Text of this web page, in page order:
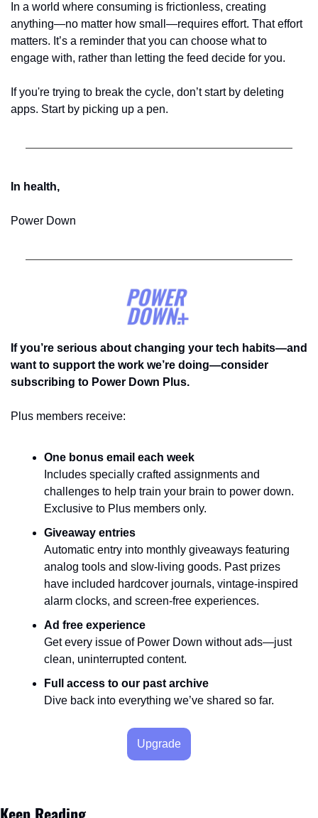
In a world where consuming is frictionless, creating
anything—no matter how small—requires effort. That effort
matters. It’s a reminder that you can choose what to
engage with, rather than letting the feed decide for you.
If you're trying to break the cycle, don’t start by deleting
apps. Start by picking up a pen.
In health,
Power Down
If you’re serious about changing your tech habits—and
want to support the work we’re doing—consider
subscribing to Power Down Plus.
Plus members receive:
One bonus email each week
Includes specially crafted assignments and
challenges to help train your brain to power down.
Exclusive to Plus members only.
Giveaway entries
Automatic entry into monthly giveaways featuring
analog tools and slow-living goods. Past prizes
have included hardcover journals, vintage-inspired
alarm clocks, and screen-free experiences.
Ad free experience
Get every issue of Power Down without ads—just
clean, uninterrupted content.
Full access to our past archive
Dive back into everything we’ve shared so far.
Upgrade